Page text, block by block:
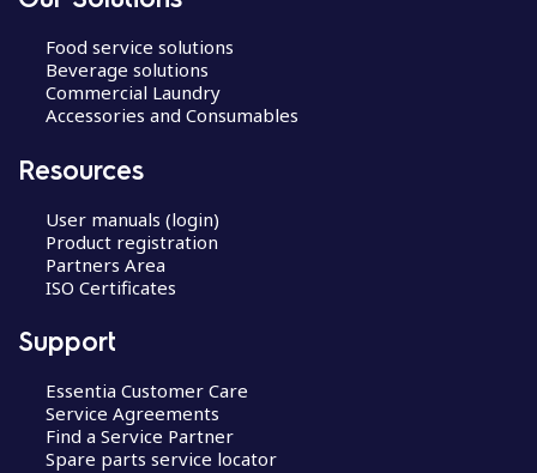
Food service solutions
Beverage solutions
Commercial Laundry
Accessories and Consumables
Resources
User manuals (login)
Product registration
Partners Area
ISO Certificates
Support
Essentia Customer Care
Service Agreements
Find a Service Partner
Spare parts service locator